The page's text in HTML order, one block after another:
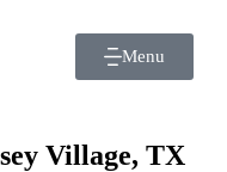
Menu
Village, TX